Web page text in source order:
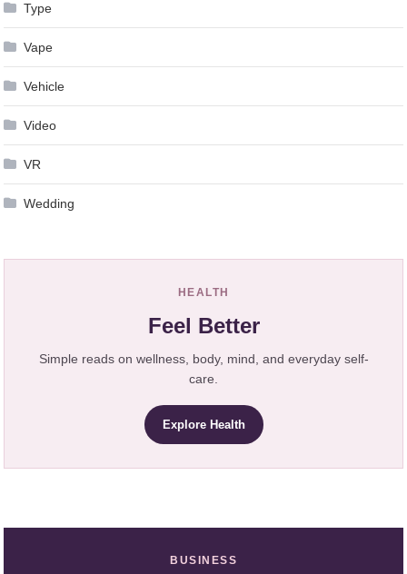
Type
Vape
Vehicle
Video
VR
Wedding
HEALTH
Feel Better
Simple reads on wellness, body, mind, and everyday self-
care.
Explore Health
BUSINESS